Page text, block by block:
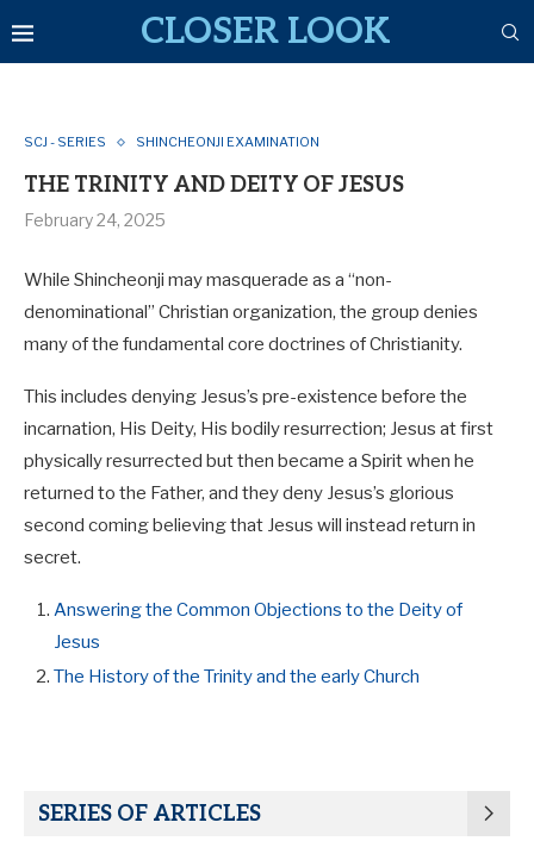
CLOSER LOOK
SCJ - SERIES SHINCHEONJI EXAMINATION
THE TRINITY AND DEITY OF JESUS
February 24, 2025
While Shincheonji may masquerade as a “non-
denominational” Christian organization, the group denies
many of the fundamental core doctrines of Christianity.
This includes denying Jesus’s pre-existence before the
incarnation, His Deity, His bodily resurrection; Jesus at first
physically resurrected but then became a Spirit when he
returned to the Father, and they deny Jesus’s glorious
second coming believing that Jesus will instead return in
secret.
Answering the Common Objections to the Deity of
Jesus
The History of the Trinity and the early Church
SERIES OF ARTICLES